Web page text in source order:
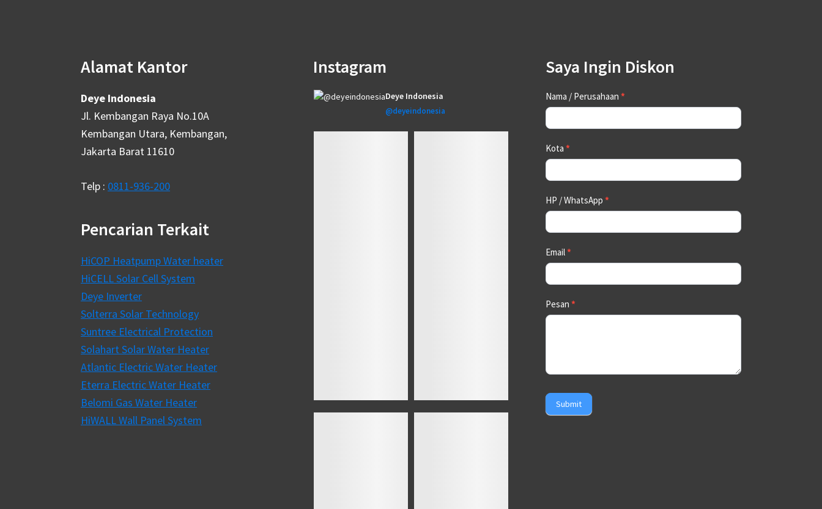
Alamat Kantor
Deye Indonesia
Jl. Kembangan Raya No.10A
Kembangan Utara, Kembangan,
Jakarta Barat 11610
Telp : 0811-936-200
Pencarian Terkait
HiCOP Heatpump Water heater
HiCELL Solar Cell System
Deye Inverter
Solterra Solar Technology
Suntree Electrical Protection
Solahart Solar Water Heater
Atlantic Electric Water Heater
Eterra Electric Water Heater
Belomi Gas Water Heater
HiWALL Wall Panel System
Instagram
Deye Indonesia
@deyeindonesia
Saya Ingin Diskon
Contact
Us
Nama / Perusahaan *
Kota *
HP / WhatsApp *
Email*
Pesan *
Submit